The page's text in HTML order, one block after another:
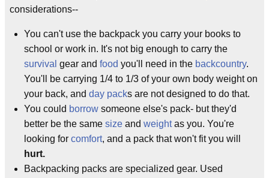
considerations--
You can't use the backpack you carry your books to
school or work in. It's not big enough to carry the
survival gear and food you'll need in the backcountry.
You'll be carrying 1/4 to 1/3 of your own body weight on
your back, and day packs are not designed to do that.
You could borrow someone else's pack- but they'd
better be the same size and weightas you. You're
looking for comfort, and a pack that won't fit you will
hurt.
Backpacking packs are specialized gear. Used